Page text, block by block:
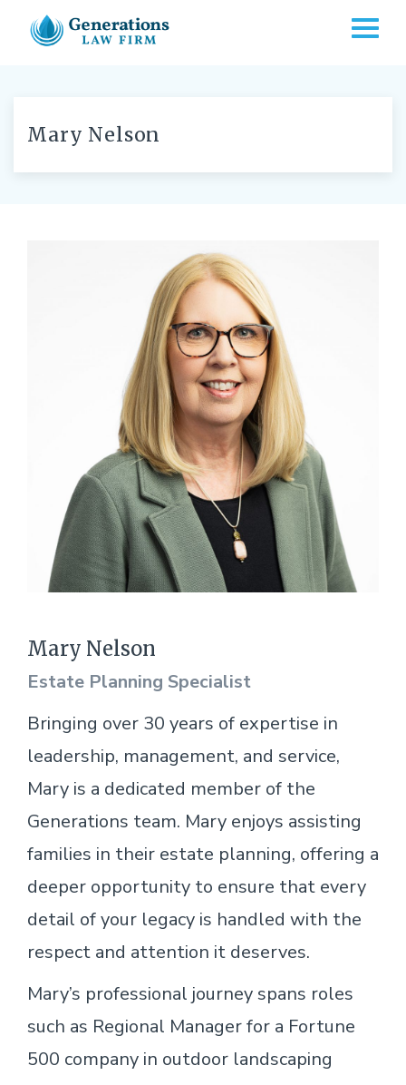
Mary Nelson
Mary Nelson
Estate Planning Specialist
Bringing over 30 years of expertise in
leadership, management, and service,
Mary is a dedicated member of the
Generations team. Mary enjoys assisting
families in their estate planning, offering a
deeper opportunity to ensure that every
detail of your legacy is handled with the
respect and attention it deserves.
Mary’s professional journey spans roles
such as Regional Manager for a Fortune
500 company in outdoor landscaping